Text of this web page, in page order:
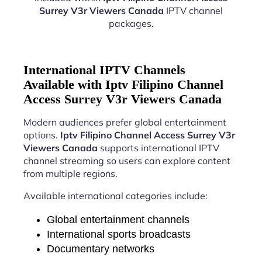
Surrey V3r Viewers Canada IPTV channel
packages.
International IPTV Channels
Available with Iptv Filipino Channel
Access Surrey V3r Viewers Canada
Modern audiences prefer global entertainment
options. Iptv Filipino Channel Access Surrey V3r
Viewers Canada supports international IPTV
channel streaming so users can explore content
from multiple regions.
Available international categories include:
Global entertainment channels
International sports broadcasts
Documentary networks